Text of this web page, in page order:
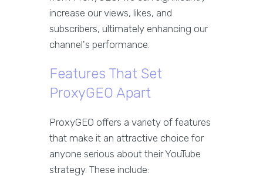
increase our views, likes, and
subscribers, ultimately enhancing our
channel's performance.
Features That Set
ProxyGEO Apart
ProxyGEO offers a variety of features
that make it an attractive choice for
anyone serious about their YouTube
strategy. These include: